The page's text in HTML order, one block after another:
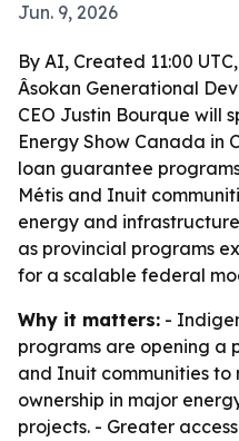
Jun. 9, 2026
By AI, Created 11:00
Âsokan Generational
CEO Justin Bourque will
Energy Show Canada in
loan guarantee
Métis and Inuit
energy and
as provincial programs
for a scalable federal
Why it matters: -
programs are opening a
and Inuit communities
ownership in major
projects. - Greater